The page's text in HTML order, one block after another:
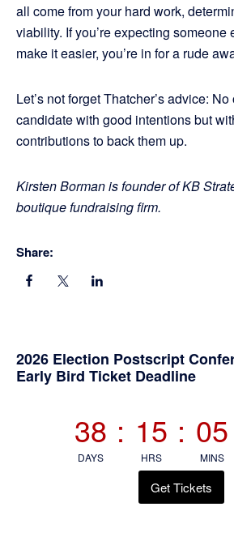
all come from your hard work,
viability. If you’re expecting someone
make it easier, you’re in for a rude
Let’s not forget Thatcher’s advice:
candidate with good intentions but
contributions to back them up.
Kirsten Borman is founder of KB
boutique fundraising firm.
Share:
Primary
2026 Election Postscript
Early Bird Ticket Deadline
38
DAYS
: 15
HRS
: 05
MINS
Get Tickets